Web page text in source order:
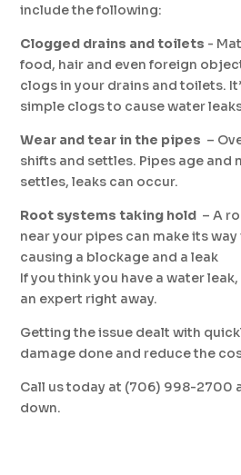
include the following:
Clogged drains and toilets ­-
food, hair and even foreign
clogs in your drains and toilets.
simple clogs to cause water
Wear and tear in the pipes
–
shifts and settles. Pipes age and
settles, leaks can occur.
Root systems taking hold
– A
near your pipes can make its
causing a blockage and a leak
If you think you have a water
an expert right away.
Getting the issue dealt with
damage done and reduce the
Call us today at (706) 998-2700
down.